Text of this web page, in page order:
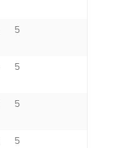
5
5
5
5